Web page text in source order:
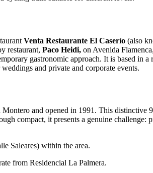
Venta Restaurante El Caserío (also
restaurant, Paco Heidi, on Avenida
gastronomic approach. It is based in
and private and corporate events.
and opened in 1991. This distinctive
compact, it presents a genuine challenge:
Saleares) within the area.
from Residencial La Palmera.